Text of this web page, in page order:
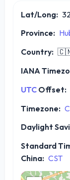
Lat/Long:
Province:
Country:
IANA
UTC Offset:
Timezone:
Daylight
Standard
China: CST